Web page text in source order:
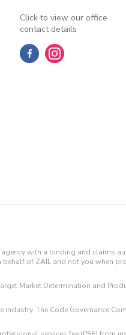
Click to view our office
contact details
with a binding and claims
of ZAIL and not you when
Market Determination and
The Code Governance